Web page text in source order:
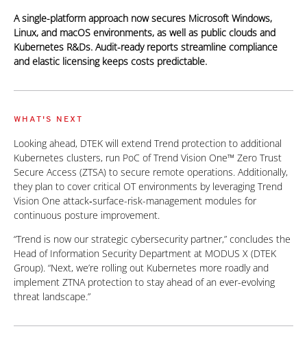
A single-platform approach now secures Microsoft Windows,
Linux, and macOS environments, as well as public clouds and
Kubernetes R&Ds. Audit-ready reports streamline compliance
and elastic licensing keeps costs predictable.
WHAT'S NEXT
Looking ahead, DTEK will extend Trend protection to additional
Kubernetes clusters, run PoC of Trend Vision One™ Zero Trust
Secure Access (ZTSA) to secure remote operations. Additionally,
they plan to cover critical OT environments by leveraging Trend
Vision One attack‑surface-risk-management modules for
continuous posture improvement.
“Trend is now our strategic cybersecurity partner,” concludes the
Head of Information Security Department at MODUS X (DTEK
Group). “Next, we’re rolling out Kubernetes more roadly and
implement ZTNA protection to stay ahead of an ever-evolving
threat landscape.”